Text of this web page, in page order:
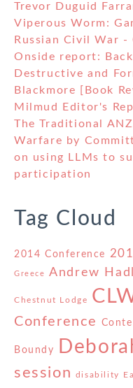
Trevor Duguid
Viperous Worm:
Russian Civil War -
Onside report:
Destructive and
Blackmore [Book
Milmud Editor's
The Traditional
Warfare by
on using LLMs to
participation
Tag Cloud
2014 Conference
Greece Andrew
Chestnut Lodge
Conference
Boundy
session
disability